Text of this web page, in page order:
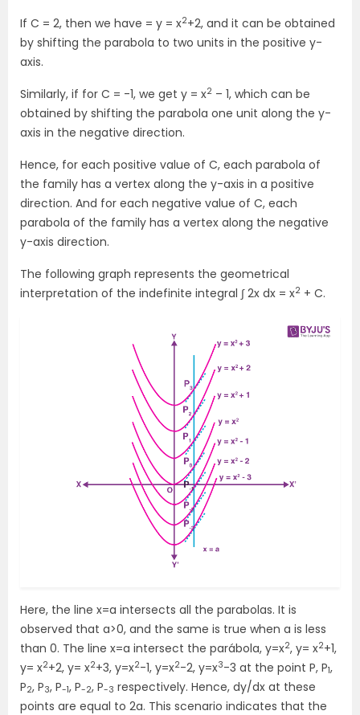
If C = 2, then we have = y = x2+2, and it can be obtained
by shifting the parabola to two units in the positive y-
axis.
Similarly, if for C = -1, we get y = x2 – 1, which can be
obtained by shifting the parabola one unit along the y-
axis in the negative direction.
Hence, for each positive value of C, each parabola of
the family has a vertex along the y-axis in a positive
direction. And for each negative value of C, each
parabola of the family has a vertex along the negative
y-axis direction.
The following graph represents the geometrical
interpretation of the indefinite integral ∫ 2x dx = x2 + C.
Here, the line x=a intersects all the parabolas. It is
observed that a>0, and the same is true when a is less
than 0. The line x=a intersect the parábola, y=x2, y= x2+1,
y= x2+2, y= x2+3, y=x2-1, y=x2-2, y=x3-3 at the point P, P1,
P2, P3, P-1, P-2, P-3 respectively. Hence, dy/dx at these
points are equal to 2a. This scenario indicates that the